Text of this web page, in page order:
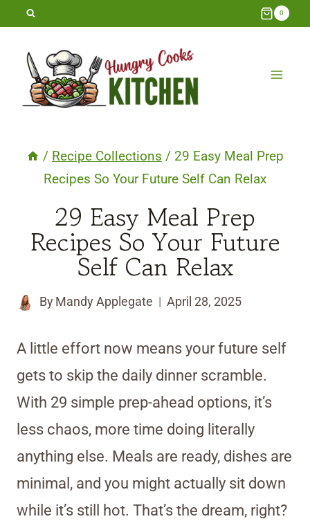
Skip
content
0
/ Recipe Collections / 29 Easy Meal Prep
Recipes So Your Future Self Can Relax
29 Easy Meal Prep
Recipes So Your Future
Self Can Relax
By Mandy Applegate April 28, 2025
A little effort now means your future self
gets to skip the daily dinner scramble.
With 29 simple prep-ahead options, it’s
less chaos, more time doing literally
anything else. Meals are ready, dishes are
minimal, and you might actually sit down
while it’s still hot. That’s the dream, right?